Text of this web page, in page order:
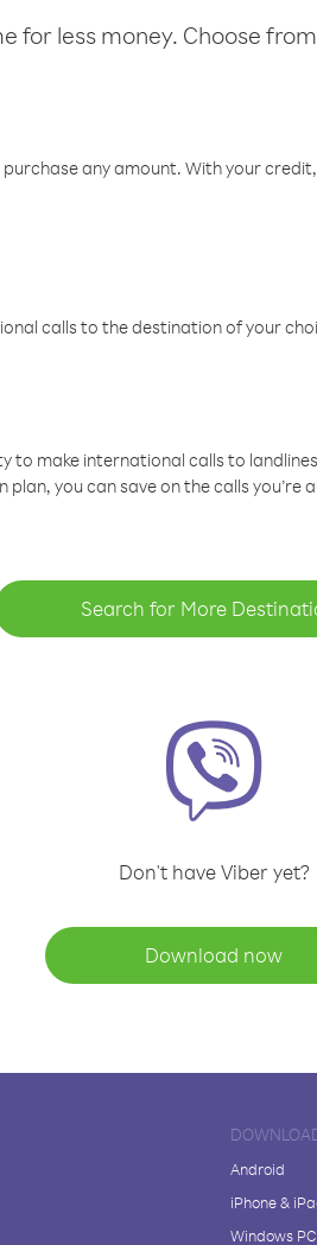
for less money. Choose
any amount. With your
calls to the destination of your
to make international calls to
you can save on the calls you’re
Search for More
Don't have Viber yet?
Download now
Android
iPhone &
Windows PC